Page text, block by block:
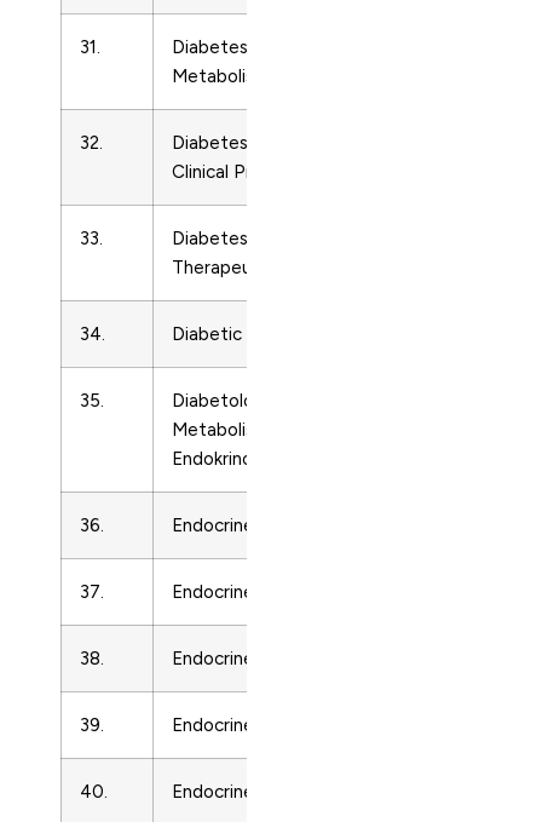
31.
Diabetes, Obesity and
Metabolism
32.
Diabetes Research and
Clinical Practice
33.
Diabetes Technology and
Therapeutics
34. Diabetic Medicine
35.
Diabetologie
Metabolismus
Endokrinologie Vyziva
36. Endocrine Journal
37. Endocrine Pathology
38. Endocrine Regulations
39. Endocrine-Related Cancer
40. Endocrine Research